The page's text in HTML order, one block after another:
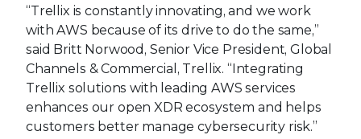
“Trellix is constantly innovating, and we work
with AWS because of its drive to do the same,”
said Britt Norwood, Senior Vice President, Global
Channels & Commercial, Trellix. “Integrating
Trellix solutions with leading AWS services
enhances our open XDR ecosystem and helps
customers better manage cybersecurity risk.”